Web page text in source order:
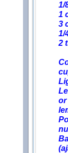
1/
1
3
1/
2
or